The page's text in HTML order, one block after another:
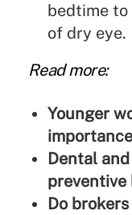
bedtime
of dry eye.
Read more:
Younger
Dental
preventive
Do